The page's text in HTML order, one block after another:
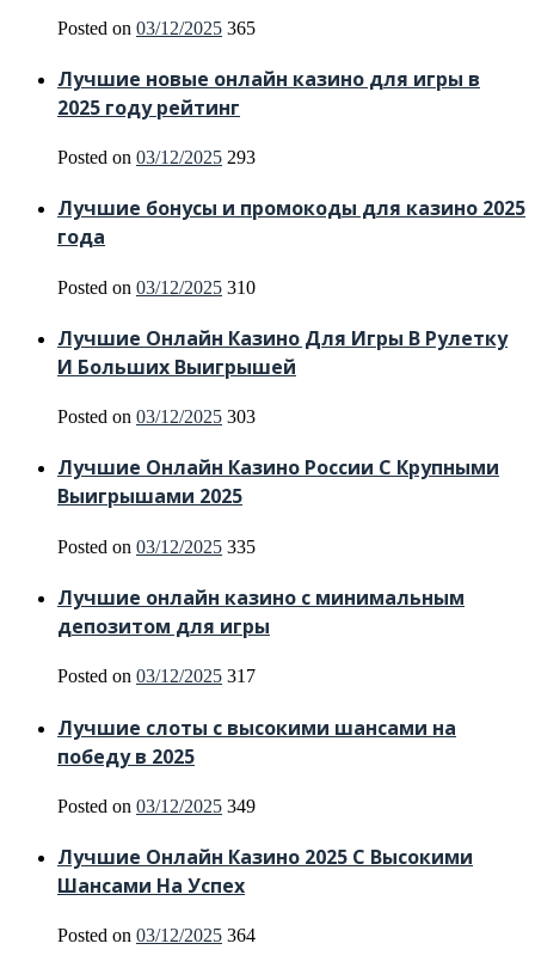
Posted on 03/12/2025 365
Лучшие новые онлайн казино для игры в
2025 году рейтинг
Posted on 03/12/2025 293
Лучшие бонусы и промокоды для казино 2025
года
Posted on 03/12/2025 310
Лучшие Онлайн Казино Для Игры В Рулетку
И Больших Выигрышей
Posted on 03/12/2025 303
Лучшие Онлайн Казино России С Крупными
Выигрышами 2025
Posted on 03/12/2025 335
Лучшие онлайн казино с минимальным
депозитом для игры
Posted on 03/12/2025 317
Лучшие слоты с высокими шансами на
победу в 2025
Posted on 03/12/2025 349
Лучшие Онлайн Казино 2025 С Высокими
Шансами На Успех
Posted on 03/12/2025 364